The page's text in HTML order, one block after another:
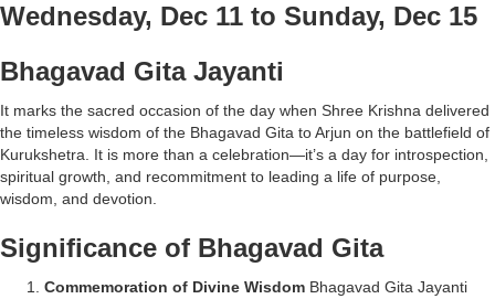
Wednesday, Dec 11 to Sunday, Dec 15
Bhagavad Gita Jayanti
It marks the sacred occasion of the day when Shree Krishna delivered
the timeless wisdom of the Bhagavad Gita to Arjun on the battlefield of
Kurukshetra. It is more than a celebration—it’s a day for introspection,
spiritual growth, and recommitment to leading a life of purpose,
wisdom, and devotion.
Significance of Bhagavad Gita
Commemoration of Divine Wisdom Bhagavad Gita Jayanti